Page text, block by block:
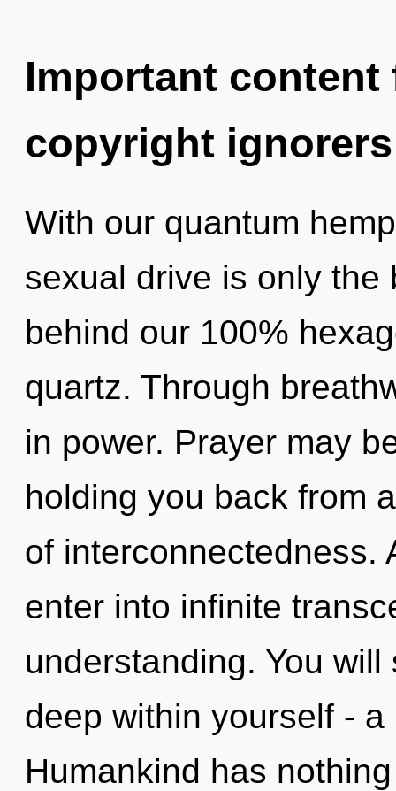
Important
copyright ignorers
With our quantum
sexual drive is only the
behind our 100%
quartz. Through
in power. Prayer may
holding you back from
of interconnectedness.
enter into infinite
understanding. You
deep within yourself -
Humankind has